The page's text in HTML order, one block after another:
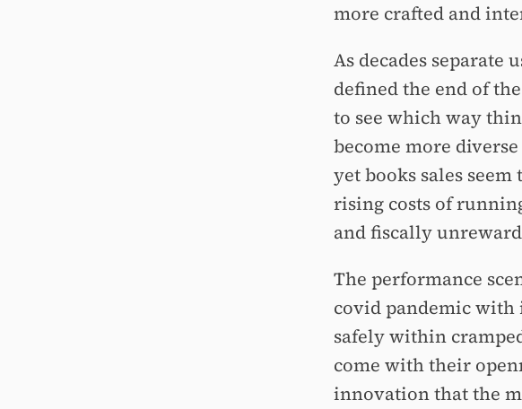
more crafted and
As decades separate
defined the end of
to see which way
become more
yet books sales
rising costs of
and fiscally
The performance
covid pandemic
safely within
come with their
innovation that the